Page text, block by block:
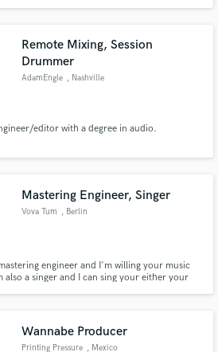
Remote Mixing, Session
Drummer
AdamEngle , Nashville
editor with a degree in audio.
Mastering Engineer, Singer
Vova Tum , Berlin
engineer and I'm willing your music
also a singer and I can sing your either your
Wannabe Producer
Printing Pressure , Mexico